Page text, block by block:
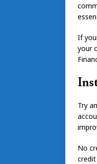
If
your
Try
No